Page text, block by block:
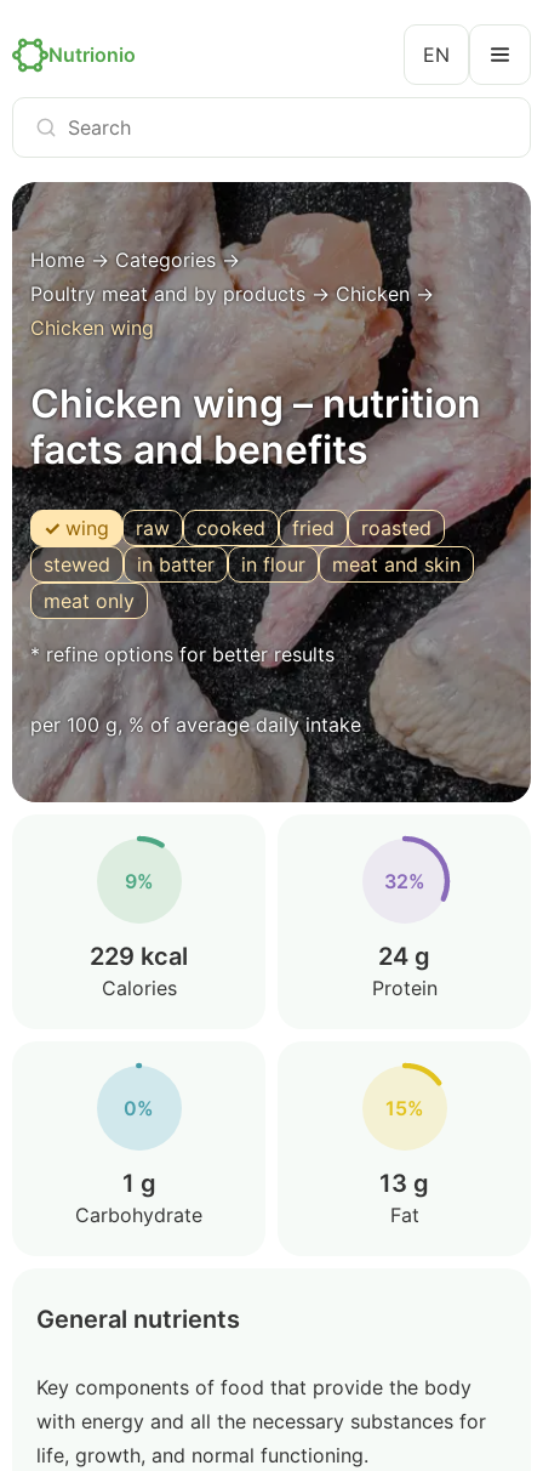
Nutrionio EN
Home → Categories→
Poultry meat and by products →Chicken→
Chicken wing
Chicken wing – nutrition
facts and benefits
wing raw cooked fried
roasted
stewed
in batter in flour
meat and skin
meat only
* refine options for better results
per 100 g, % of average daily intake
9%
229 kcal
Calories
32%
24 g
Protein
0%
1 g
Carbohydrate
15%
13 g
Fat
General nutrients
Key components of food that provide the body
with energy and all the necessary substances for
life, growth, and normal functioning.